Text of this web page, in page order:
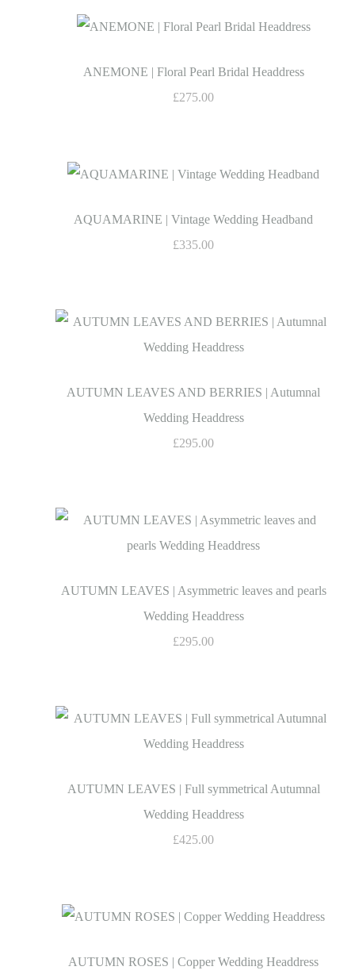
ANEMONE | Floral Pearl Bridal Headdress
£275.00
AQUAMARINE | Vintage Wedding Headband
£335.00
AUTUMN LEAVES AND BERRIES | Autumnal
Wedding Headdress
£295.00
AUTUMN LEAVES | Asymmetric leaves and pearls
Wedding Headdress
£295.00
AUTUMN LEAVES | Full symmetrical Autumnal
Wedding Headdress
£425.00
AUTUMN ROSES | Copper Wedding Headdress